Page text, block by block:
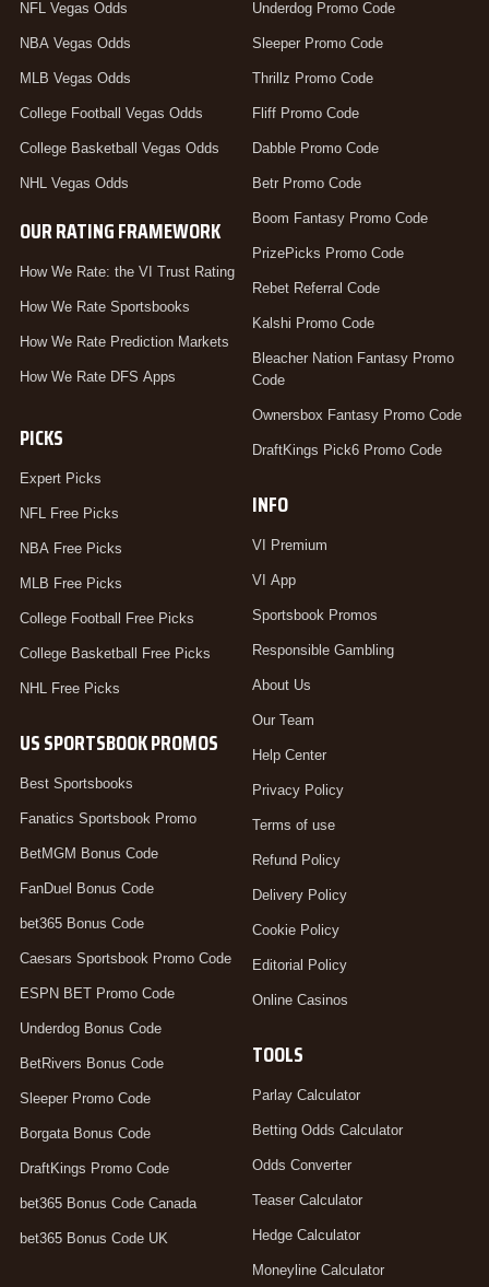
NFL Vegas Odds
NBA Vegas Odds
MLB Vegas Odds
College Football Vegas Odds
College Basketball Vegas Odds
NHL Vegas Odds
OUR RATING FRAMEWORK
How We Rate: the VI Trust Rating
How We Rate Sportsbooks
How We Rate Prediction Markets
How We Rate DFS Apps
PICKS
Expert Picks
NFL Free Picks
NBA Free Picks
MLB Free Picks
College Football Free Picks
College Basketball Free Picks
NHL Free Picks
US SPORTSBOOK PROMOS
Best Sportsbooks
Fanatics Sportsbook Promo
BetMGM Bonus Code
FanDuel Bonus Code
bet365 Bonus Code
Caesars Sportsbook Promo Code
ESPN BET Promo Code
Underdog Bonus Code
BetRivers Bonus Code
Sleeper Promo Code
Borgata Bonus Code
DraftKings Promo Code
bet365 Bonus Code Canada
bet365 Bonus Code UK
Underdog Promo Code
Sleeper Promo Code
Thrillz Promo Code
Fliff Promo Code
Dabble Promo Code
Betr Promo Code
Boom Fantasy Promo Code
PrizePicks Promo Code
Rebet Referral Code
Kalshi Promo Code
Bleacher Nation Fantasy Promo
Code
Ownersbox Fantasy Promo Code
DraftKings Pick6 Promo Code
INFO
VI Premium
VI App
Sportsbook Promos
Responsible Gambling
About Us
Our Team
Help Center
Privacy Policy
Terms of use
Refund Policy
Delivery Policy
Cookie Policy
Editorial Policy
Online Casinos
TOOLS
Parlay Calculator
Betting Odds Calculator
Odds Converter
Teaser Calculator
Hedge Calculator
Moneyline Calculator